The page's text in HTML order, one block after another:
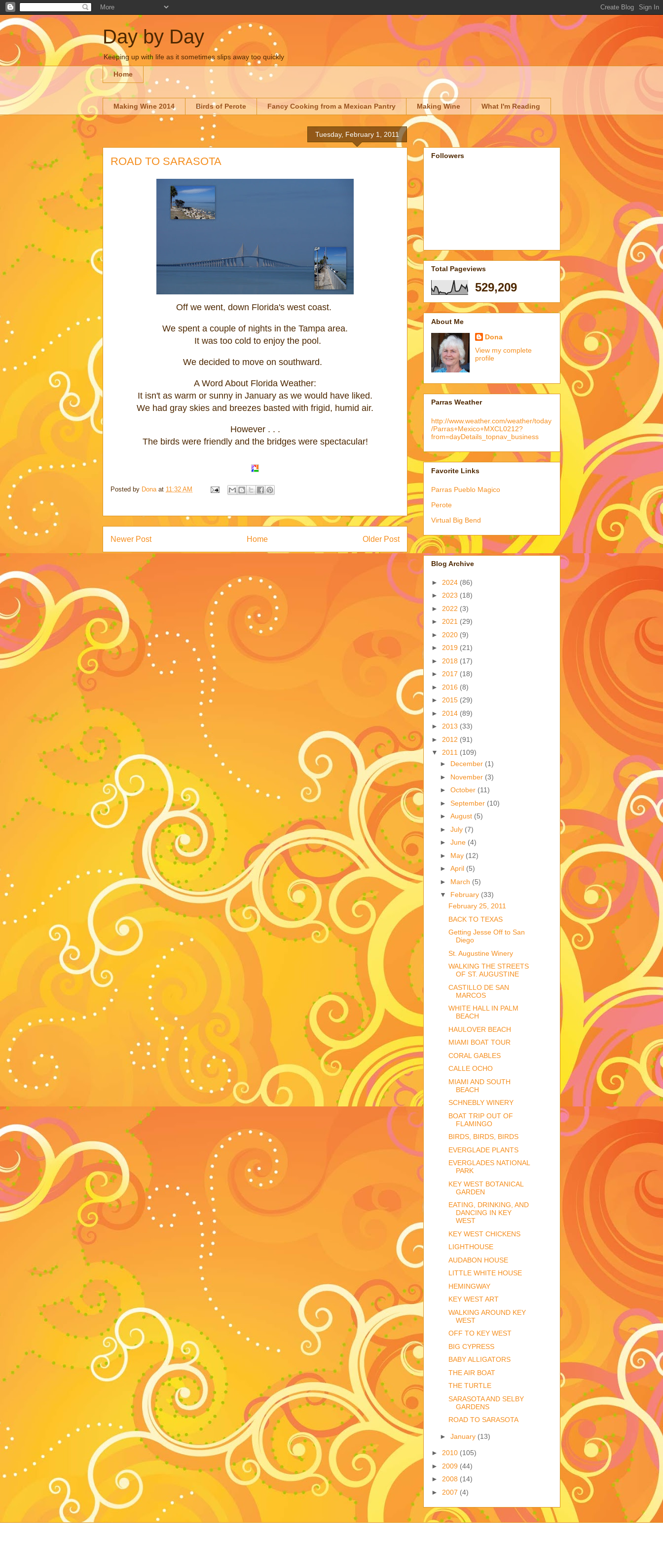
Day by Day
Keeping up with life as it sometimes slips away too quickly
Home
Making Wine 2014 Birds of Perote Fancy Cooking from a Mexican Pantry Making Wine What I'm Reading
Tuesday, February 1, 2011
ROAD TO SARASOTA
Off we went, down Florida's west coast.
We spent a couple of nights in the Tampa area.
It was too cold to enjoy the pool.
We decided to move on southward.
A Word About Florida Weather:
It isn't as warm or sunny in January as we would have liked.
We had gray skies and breezes basted with frigid, humid air.
However . . .
The birds were friendly and the bridges were spectacular!
Posted by Dona at 11:32 AM
Newer Post Older Post
Home
Followers
Total Pageviews
529,209
About Me
Dona
View my complete
profile
Parras Weather
http://www.weather.com/weather/today
/Parras+Mexico+MXCL0212?
from=dayDetails_topnav_business
Favorite Links
Parras Pueblo Magico
Perote
Virtual Big Bend
Blog Archive
► 2024 (86)
► 2023 (18)
► 2022 (3)
► 2021 (29)
► 2020 (9)
► 2019 (21)
► 2018 (17)
► 2017 (18)
► 2016 (8)
► 2015 (29)
► 2014 (89)
► 2013 (33)
► 2012 (91)
▼ 2011 (109)
► December (1)
► November (3)
► October (11)
► September (10)
► August (5)
► July (7)
► June (4)
► May (12)
► April (5)
► March (5)
▼ February (33)
February 25, 2011
BACK TO TEXAS
Getting Jesse Off to San
Diego
St. Augustine Winery
WALKING THE STREETS
OF ST. AUGUSTINE
CASTILLO DE SAN
MARCOS
WHITE HALL IN PALM
BEACH
HAULOVER BEACH
MIAMI BOAT TOUR
CORAL GABLES
CALLE OCHO
MIAMI AND SOUTH
BEACH
SCHNEBLY WINERY
BOAT TRIP OUT OF
FLAMINGO
BIRDS, BIRDS, BIRDS
EVERGLADE PLANTS
EVERGLADES NATIONAL
PARK
KEY WEST BOTANICAL
GARDEN
EATING, DRINKING, AND
DANCING IN KEY
WEST
KEY WEST CHICKENS
LIGHTHOUSE
AUDABON HOUSE
LITTLE WHITE HOUSE
HEMINGWAY
KEY WEST ART
WALKING AROUND KEY
WEST
OFF TO KEY WEST
BIG CYPRESS
BABY ALLIGATORS
THE AIR BOAT
THE TURTLE
SARASOTA AND SELBY
GARDENS
ROAD TO SARASOTA
► January (13)
► 2010 (105)
► 2009 (44)
► 2008 (14)
► 2007 (4)